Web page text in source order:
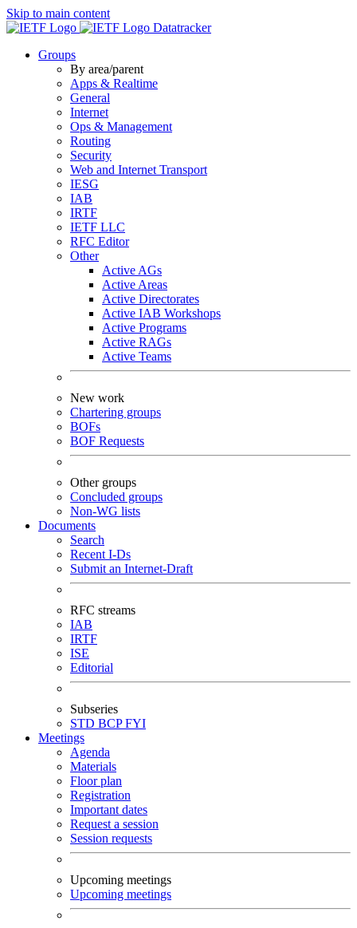
Skip to main content
Datatracker
Groups
By area/parent
Apps & Realtime
General
Internet
Ops & Management
Routing
Security
Web and Internet Transport
IESG
IAB
IRTF
IETF LLC
RFC Editor
Other
Active AGs
Active Areas
Active Directorates
Active IAB Workshops
Active Programs
Active RAGs
Active Teams
New work
Chartering groups
BOFs
BOF Requests
Other groups
Concluded groups
Non-WG lists
Documents
Search
Recent I-Ds
Submit an Internet-Draft
RFC streams
IAB
IRTF
ISE
Editorial
Subseries
STD BCPFYI
Meetings
Agenda
Materials
Floor plan
Registration
Important dates
Request a session
Session requests
Upcoming meetings
Upcoming meetings